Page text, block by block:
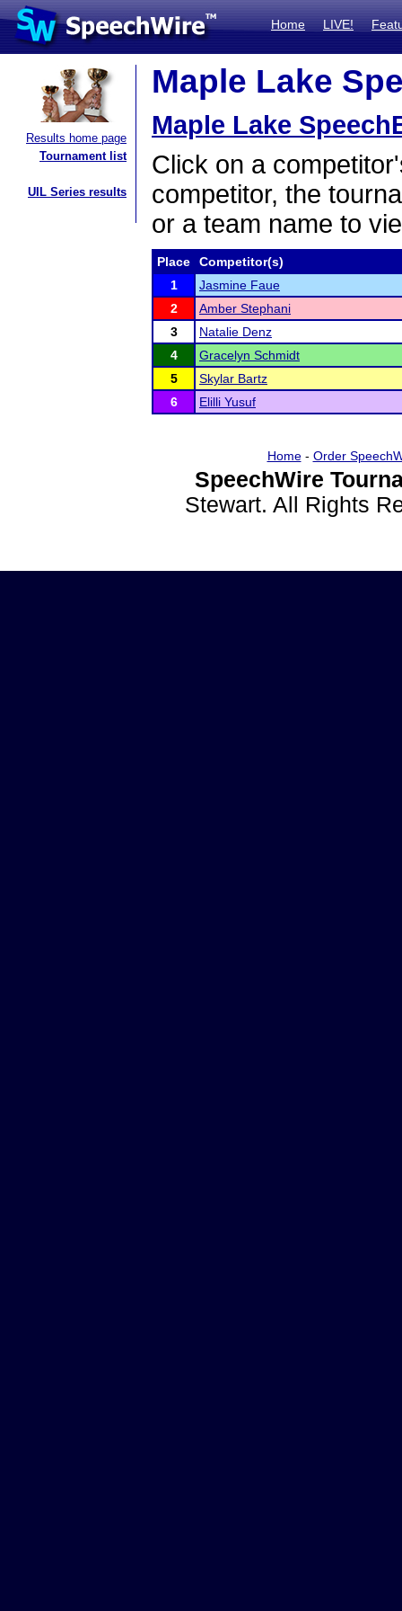
Home LIVE!
Results home page
Tournament list
UIL Series results
Maple Lake
Maple Lake
Click on a
competitor, the
or a team name to
Place
Competitor(s)
1
Jasmine Faue
2
Amber Stephani
3
Natalie Denz
4
Gracelyn Schmidt
5
Skylar Bartz
6
Elilli Yusuf
Home- Order
SpeechWire
Stewart. All Rights